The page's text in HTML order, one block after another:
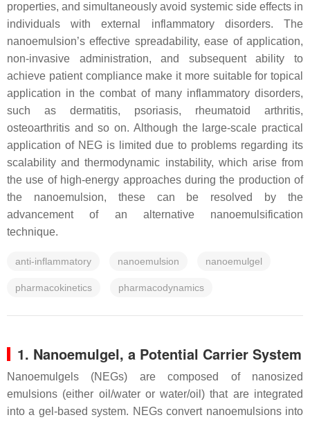
properties, and simultaneously avoid systemic side effects in
individuals with external inflammatory disorders. The
nanoemulsion’s effective spreadability, ease of application,
non-invasive administration, and subsequent ability to
achieve patient compliance make it more suitable for topical
application in the combat of many inflammatory disorders,
such as dermatitis, psoriasis, rheumatoid arthritis,
osteoarthritis and so on. Although the large-scale practical
application of NEG is limited due to problems regarding its
scalability and thermodynamic instability, which arise from
the use of high-energy approaches during the production of
the nanoemulsion, these can be resolved by the
advancement of an alternative nanoemulsification
technique.
anti-inflammatory nanoemulsion nanoemulgel
pharmacokinetics pharmacodynamics
1. Nanoemulgel, a Potential Carrier System
Nanoemulgels (NEGs) are composed of nanosized
emulsions (either oil/water or water/oil) that are integrated
into a gel-based system. NEGs convert nanoemulsions into